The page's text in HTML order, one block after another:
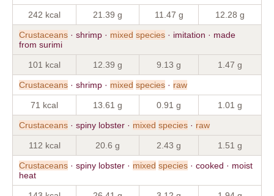
242 kcal 21.39 g 11.47 g 12.28 g
Crustaceans · shrimp · mixed species · imitation · made
from surimi
101 kcal 12.39 g 9.13 g 1.47 g
Crustaceans · shrimp · mixed species · raw
71 kcal 13.61 g 0.91 g 1.01 g
Crustaceans · spiny lobster · mixed species · raw
112 kcal 20.6 g 2.43 g 1.51 g
Crustaceans · spiny lobster · mixed species · cooked · moist
heat